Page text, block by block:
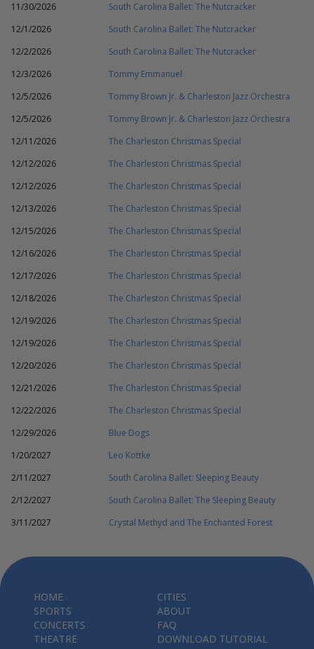
11/30/2026
South Carolina Ballet: The Nutcracker
12/1/2026
South Carolina Ballet: The Nutcracker
12/2/2026
South Carolina Ballet: The Nutcracker
12/3/2026
Tommy Emmanuel
12/5/2026
Tommy Brown Jr. & Charleston Jazz Orchestra
12/5/2026
Tommy Brown Jr. & Charleston Jazz Orchestra
12/11/2026
The Charleston Christmas Special
12/12/2026
The Charleston Christmas Special
12/12/2026
The Charleston Christmas Special
12/13/2026
The Charleston Christmas Special
12/15/2026
The Charleston Christmas Special
12/16/2026
The Charleston Christmas Special
12/17/2026
The Charleston Christmas Special
12/18/2026
The Charleston Christmas Special
12/19/2026
The Charleston Christmas Special
12/19/2026
The Charleston Christmas Special
12/20/2026
The Charleston Christmas Special
12/21/2026
The Charleston Christmas Special
12/22/2026
The Charleston Christmas Special
12/29/2026
Blue Dogs
1/20/2027
Leo Kottke
2/11/2027
South Carolina Ballet: Sleeping Beauty
2/12/2027
South Carolina Ballet: The Sleeping Beauty
3/11/2027
Crystal Methyd and The Enchanted Forest
HOME
SPORTS
CONCERTS
THEATRE
CITIES
ABOUT
FAQ
DOWNLOAD TUTORIAL